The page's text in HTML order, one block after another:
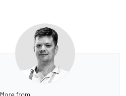
More from